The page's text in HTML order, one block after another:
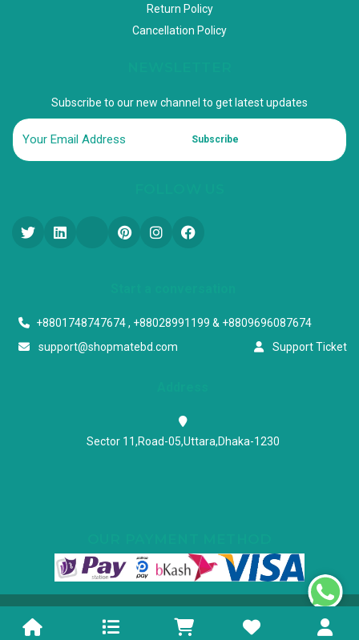
Return Policy
Cancellation Policy
Subscribe to our new channel to get latest updates
Subscribe
+8801748747674 , +88028991199 & +8809696087674
support@shopmatebd.com
Support Ticket
Sector 11,Road-05,Uttara,Dhaka-1230
Powered & Maintained by N.I.Biz Soft